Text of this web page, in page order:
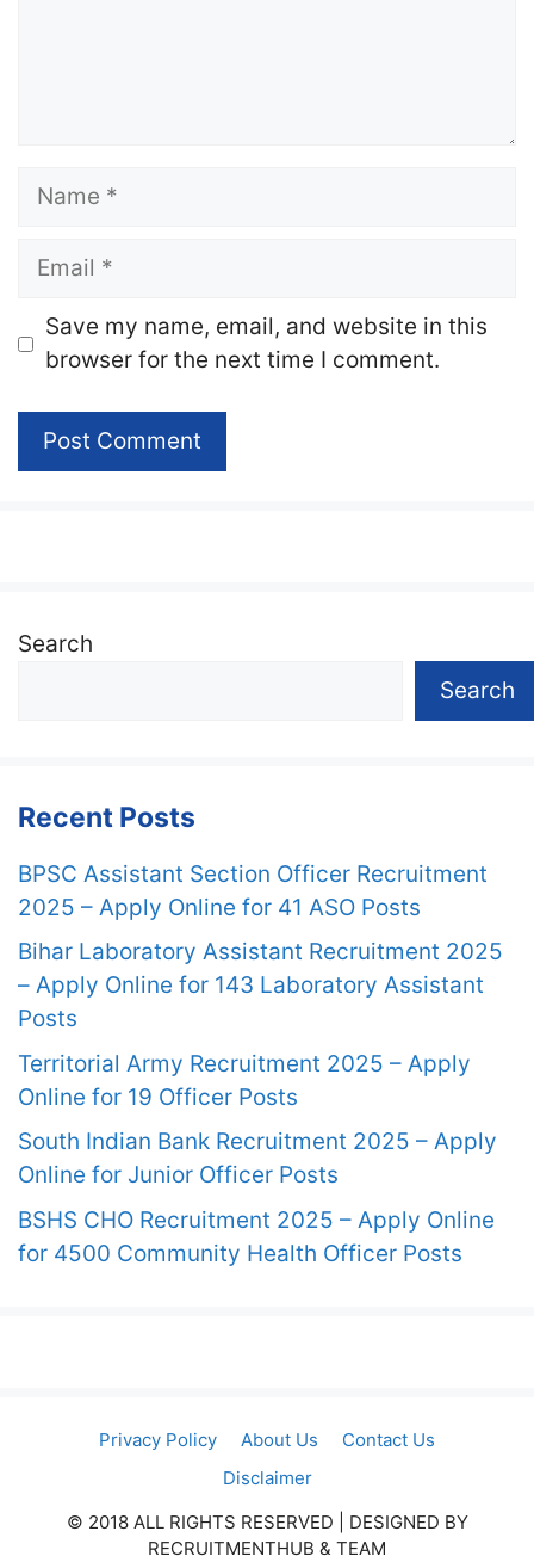
Name
Email
Website
Save my name, email, and website in this
browser for the next time I comment.
Search
Search
Recent Posts
BPSC Assistant Section Officer Recruitment
2025 – Apply Online for 41 ASO Posts
Bihar Laboratory Assistant Recruitment 2025
– Apply Online for 143 Laboratory Assistant
Posts
Territorial Army Recruitment 2025 – Apply
Online for 19 Officer Posts
South Indian Bank Recruitment 2025 – Apply
Online for Junior Officer Posts
BSHS CHO Recruitment 2025 – Apply Online
for 4500 Community Health Officer Posts
Privacy Policy About Us
Contact Us
Disclaimer
© 2018 ALL RIGHTS RESERVED​ | DESIGNED BY
RECRUITMENTHUB & TEAM